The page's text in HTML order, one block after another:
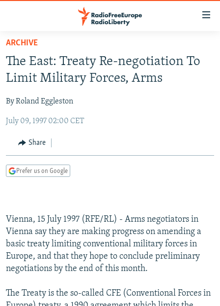
Skip
main
content
to
Navigation
Search
RUSSIA PROGRAMMING
CURRENT TIME
RADIO AZATLIQ
MARSHO RADIO
CENTRAL ASIA
KAZAKHSTAN
KYRGYZSTAN
TURKMENISTAN
SOUTH ASIA
AFGHANISTAN
CAUCASUS
AZERBAIJAN
CENTRAL/SE EUROPE
BOSNIA
SERBIA
EAST EUROPE
INVESTIGATIONS
RFE/RL INVESTIGATES
SCHEMES
SYSTEMA
NEWSLETTERS
WIDER EUROPE BY RIKARD JOZWIAK
THE RUNDOWN
PODCASTS
MAJLIS
SHARE TIPS SECURELY
ABOUT RFE/RL
ARCHIVE
The East: Treaty Re-negotiation To
Limit Military Forces, Arms
By Roland Eggleston
July 09, 1997 02:00 CET
Share
Prefer us on Google
Vienna, 15 July 1997 (RFE/RL) - Arms negotiators in
Vienna say they are making progress on amending a
basic treaty limiting conventional military forces in
Europe, and that they hope to conclude preliminary
negotiations by the end of this month.
The Treaty is the so-called CFE (Conventional Forces in